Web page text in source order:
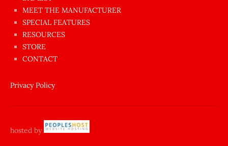
sikişi
anda
amını
siktiren
sikiş
MEET THE MANUFACTURER
SPECIAL FEATURES
RESOURCES
STORE
CONTACT
Privacy Policy
hosted by